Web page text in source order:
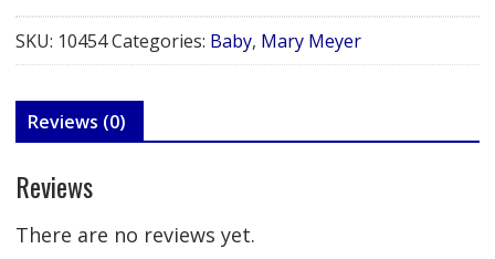
Lovey
quantity
SKU: 10454Categories: Baby, Mary Meyer
Reviews (0)
Reviews
There are no reviews yet.